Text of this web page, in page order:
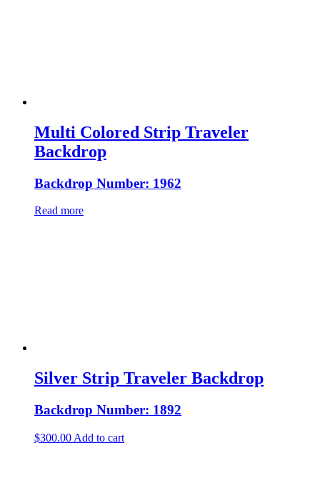
Multi Colored Strip Traveler
Backdrop
Backdrop Number: 1962
Read more
Silver Strip Traveler Backdrop
Backdrop Number: 1892
$300.00 Add to cart